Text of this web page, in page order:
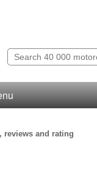
reviews and rating